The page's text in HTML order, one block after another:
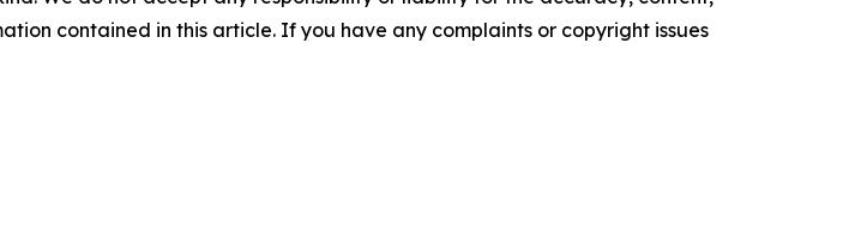
contained in this article. If you have any complaints or copyright issues